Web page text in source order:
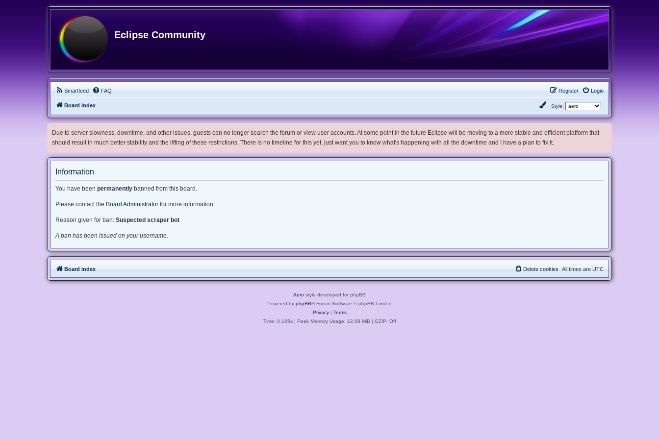
Eclipse Community
Smartfeed FAQ Login
Register
Board index Style:
Due to server slowness, downtime, and other issues, guests can no longer search the forum or view user accounts. At some point in the future Eclipse will be moving to a more stable and efficient platform that
should result in much better stability and the lifting of these restrictions. There is no timeline for this yet, just want you to know what's happening with all the downtime and I have a plan to fix it.
Information
You have been permanently banned from this board.
Please contact the Board Administrator for more information.
Reason given for ban: Suspected scraper bot
A ban has been issued on your username.
Board index All times are UTC
Delete cookies
Aero style developed for phpBB
Powered by phpBB® Forum Software © phpBB Limited
Privacy| Terms
Time: 0.165s| Peak Memory Usage: 12.08 MiB | GZIP: Off